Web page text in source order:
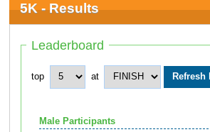
5K - Results
Leaderboard
top at
Male Participants